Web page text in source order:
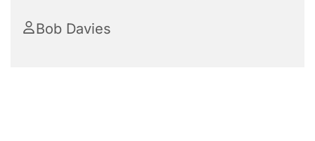
Bob Davies